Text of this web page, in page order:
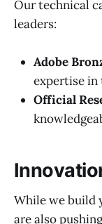
Our technical
leaders:
Adobe
expertise in
Official
While we build
are also